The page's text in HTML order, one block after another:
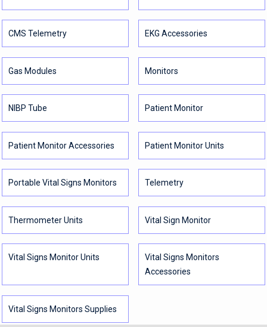
CMS Telemetry EKG Accessories
Gas Modules Monitors
NIBP Tube Patient Monitor
Patient Monitor Accessories Patient Monitor Units
Portable Vital Signs Monitors Telemetry
Thermometer Units Vital Sign Monitor
Vital Signs Monitor Units
Vital Signs Monitors
Accessories
Vital Signs Monitors Supplies